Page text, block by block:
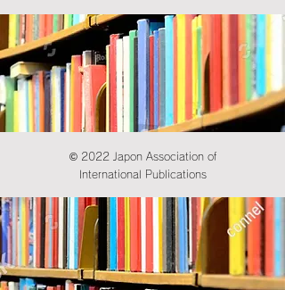
© 2022 Japon Association of
International Publications